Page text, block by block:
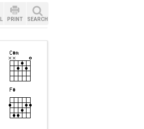
PRINT SEARCH